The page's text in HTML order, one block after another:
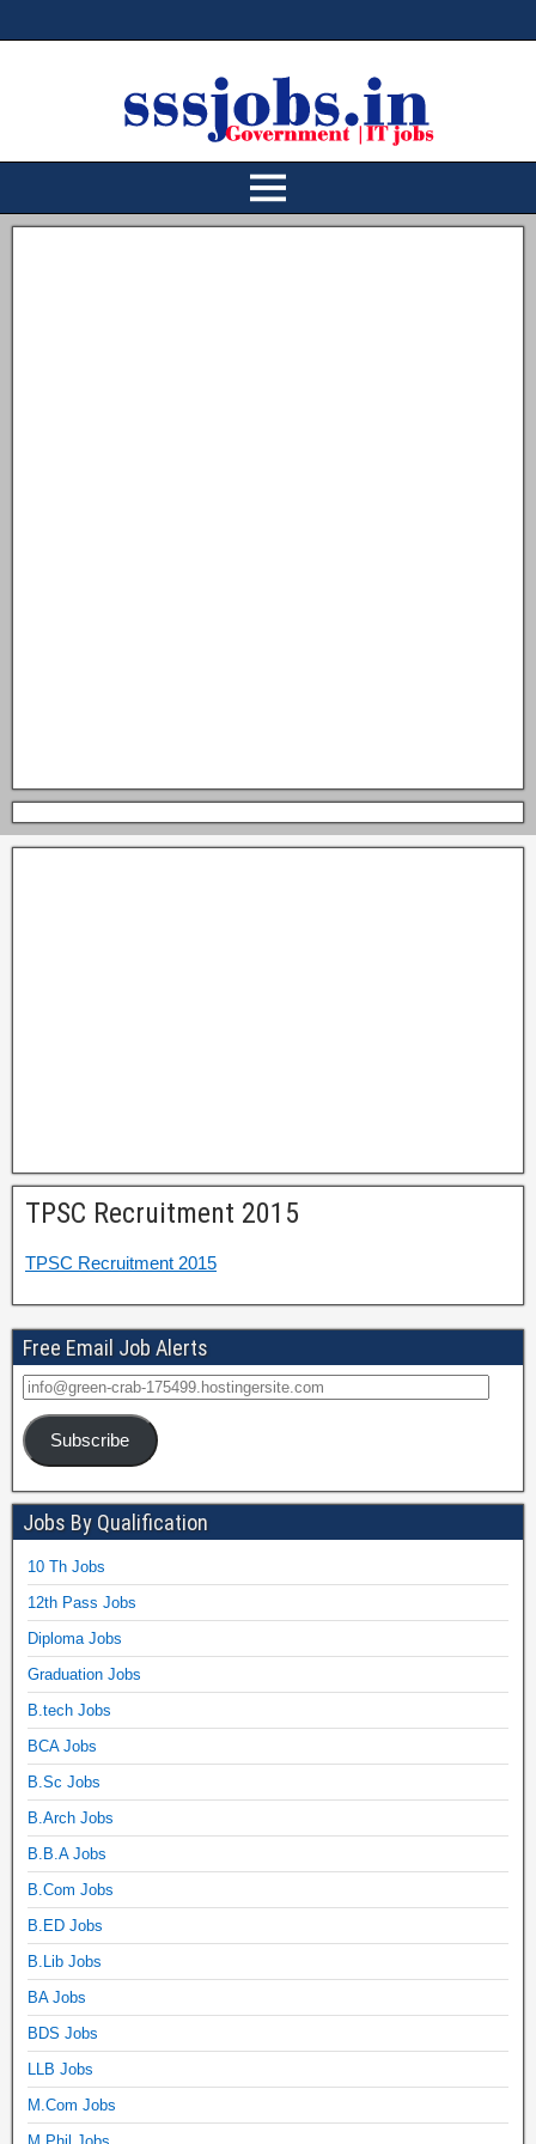
TPSC Recruitment 2015
TPSC Recruitment 2015
Free Email Job Alerts
Subscribe
Jobs By Qualification
10 Th Jobs
12th Pass Jobs
Diploma Jobs
Graduation Jobs
B.tech Jobs
BCA Jobs
B.Sc Jobs
B.Arch Jobs
B.B.A Jobs
B.Com Jobs
B.ED Jobs
B.Lib Jobs
BA Jobs
BDS Jobs
LLB Jobs
M.Com Jobs
M.Phil Jobs